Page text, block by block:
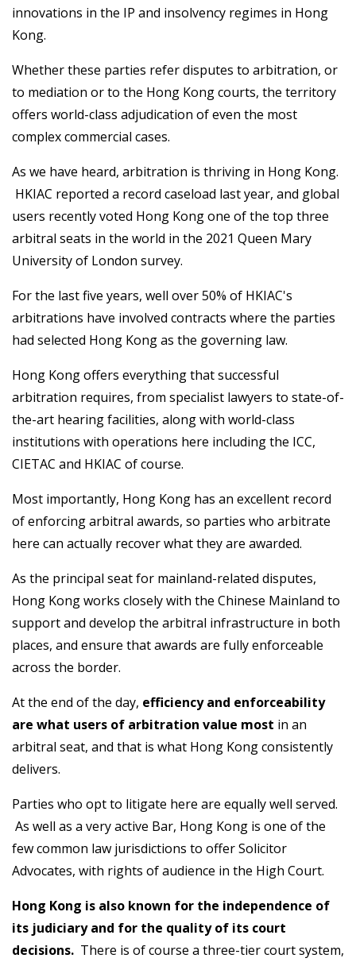
innovations in the IP and insolvency regimes in Hong
Kong.
Whether these parties refer disputes to arbitration, or
to mediation or to the Hong Kong courts, the territory
offers world-class adjudication of even the most
complex commercial cases.
As we have heard, arbitration is thriving in Hong Kong.
HKIAC reported a record caseload last year, and global
users recently voted Hong Kong one of the top three
arbitral seats in the world in the 2021 Queen Mary
University of London survey.
For the last five years, well over 50% of HKIAC's
arbitrations have involved contracts where the parties
had selected Hong Kong as the governing law.
Hong Kong offers everything that successful
arbitration requires, from specialist lawyers to state-of-
the-art hearing facilities, along with world-class
institutions with operations here including the ICC,
CIETAC and HKIAC of course.
Most importantly, Hong Kong has an excellent record
of enforcing arbitral awards, so parties who arbitrate
here can actually recover what they are awarded.
As the principal seat for mainland-related disputes,
Hong Kong works closely with the Chinese Mainland to
support and develop the arbitral infrastructure in both
places, and ensure that awards are fully enforceable
across the border.
At the end of the day, efficiency and enforceability
are what users of arbitration value most in an
arbitral seat, and that is what Hong Kong consistently
delivers.
Parties who opt to litigate here are equally well served.
As well as a very active Bar, Hong Kong is one of the
few common law jurisdictions to offer Solicitor
Advocates, with rights of audience in the High Court.
Hong Kong is also known for the independence of
its judiciary and for the quality of its court
decisions. There is of course a three-tier court system,